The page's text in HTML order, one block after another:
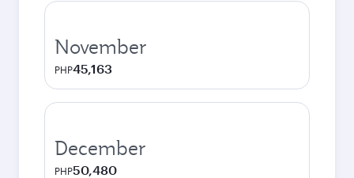
November
PHP45,163
December
PHP50,480